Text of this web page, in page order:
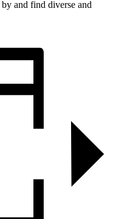
and find diverse and